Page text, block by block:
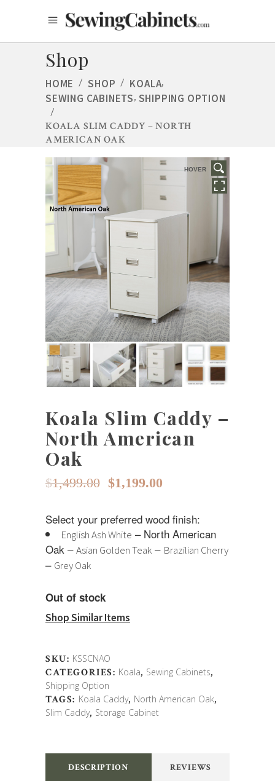
Shop
HOME /SHOP / KOALA,
SEWING CABINETS, SHIPPING OPTION
/
KOALA SLIM CADDY – NORTH
AMERICAN OAK
HOVER
Koala Slim Caddy –
North American
Oak
$1,499.00 Original
was:
$1,499.00.
$1,199.00
is:
$1,199.00.
Select your preferred wood finish:
English Ash White – North American
Oak –Asian Golden Teak – Brazilian Cherry
– Grey Oak
Out of stock
Shop Similar Items
SKU: KSSCNAO
CATEGORIES: Koala, Sewing Cabinets,
Shipping Option
TAGS: Koala Caddy, North American Oak,
Slim Caddy, Storage Cabinet
DESCRIPTION REVIEWS